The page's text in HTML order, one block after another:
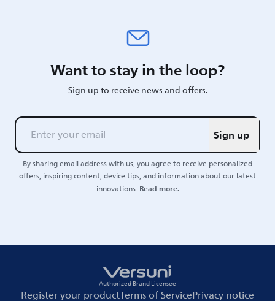
Want to stay in the loop?
Sign up to receive news and offers.
Sign up
By sharing email address with us, you agree to receive personalized
offers, inspiring content, device tips, and information about our latest
innovations.Read more.
Authorized Brand Licensee
Register your productTerms of ServicePrivacy notice